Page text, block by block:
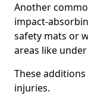
Another
impact-
safety mats or
areas like
These
injuries.